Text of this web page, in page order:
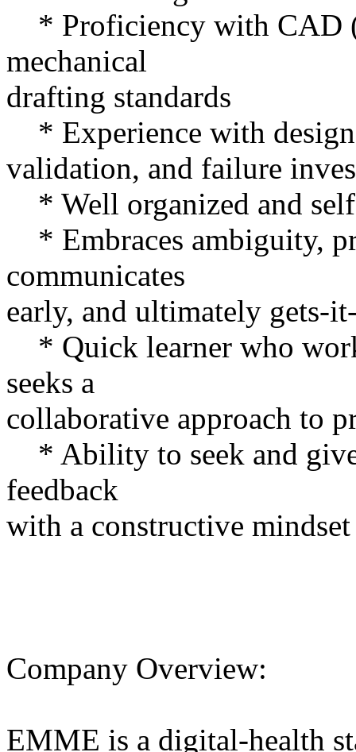
* Proficiency with CAD
mechanical
drafting standards
* Experience with
validation, and failure
* Well organized and
* Embraces ambiguity,
communicates
early, and ultimately gets-
* Quick learner who
seeks a
collaborative approach to
* Ability to seek and
feedback
with a constructive
Company Overview:
EMME is a digital-health